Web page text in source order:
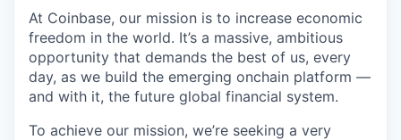
At Coinbase, our mission is to increase economic
freedom in the world. It’s a massive, ambitious
opportunity that demands the best of us, every
day, as we build the emerging onchain platform —
and with it, the future global financial system.
To achieve our mission, we’re seeking a very